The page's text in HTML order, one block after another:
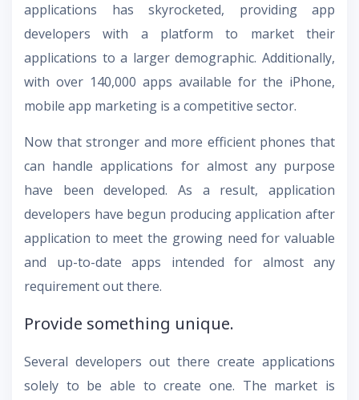
applications has skyrocketed, providing app
developers with a platform to market their
applications to a larger demographic. Additionally,
with over 140,000 apps available for the iPhone,
mobile app marketing is a competitive sector.
Now that stronger and more efficient phones that
can handle applications for almost any purpose
have been developed. As a result, application
developers have begun producing application after
application to meet the growing need for valuable
and up-to-date apps intended for almost any
requirement out there.
Provide something unique.
Several developers out there create applications
solely to be able to create one. The market is